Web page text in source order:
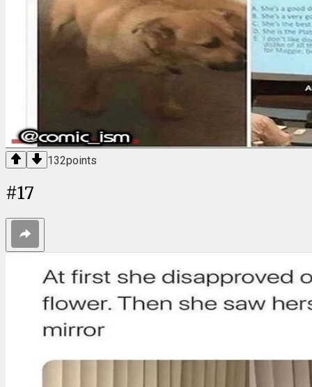
132points
#17